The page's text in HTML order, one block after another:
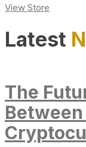
View Store
Latest
The